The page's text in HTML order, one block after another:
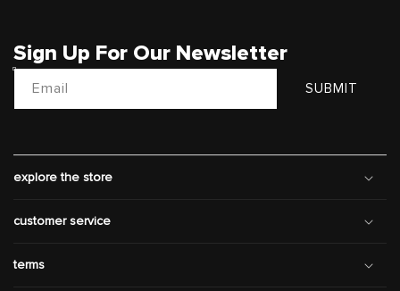
Sign Up For Our Newsletter
Email SUBMIT
explore the store
customer service
terms